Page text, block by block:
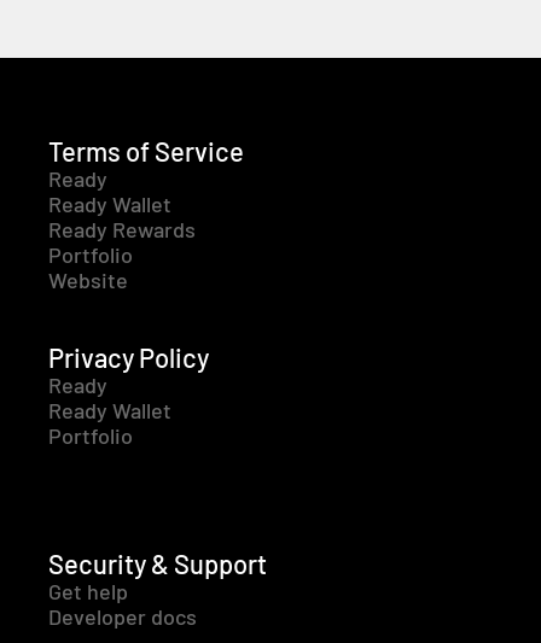
Terms of Service
Ready
Ready Wallet
Ready Rewards
Portfolio
Website
Privacy Policy
Ready
Ready Wallet
Portfolio
Security & Support
Get help
Developer docs